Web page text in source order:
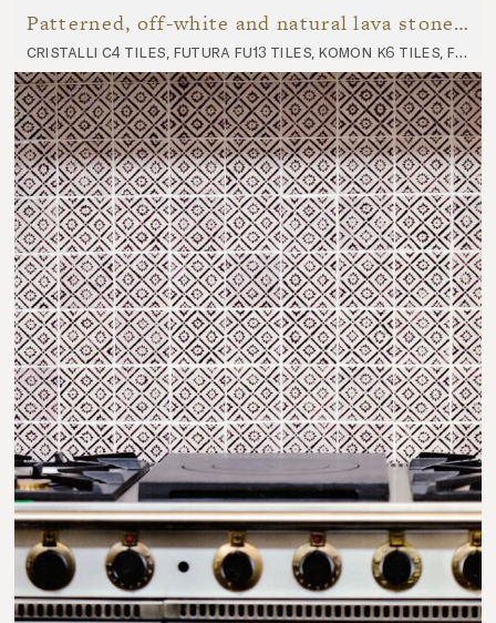
Patterned, off-white and natural lava stone kitchen
cristalli c4 tiles, futura fu13 tiles, komon k6 tiles, futura fu18 tiles, panorama p7 tiles, nuda nu10 worktop